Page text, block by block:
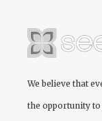
We believe that
the opportunity